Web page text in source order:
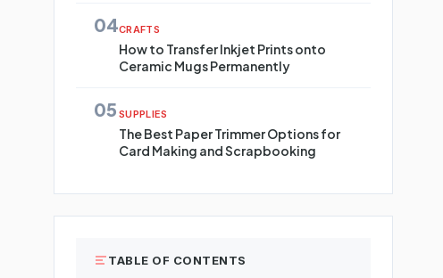
04CRAFTS
How to Transfer Inkjet Prints onto
Ceramic Mugs Permanently
05 SUPPLIES
The Best Paper Trimmer Options for
Card Making and Scrapbooking
TABLE OF CONTENTS